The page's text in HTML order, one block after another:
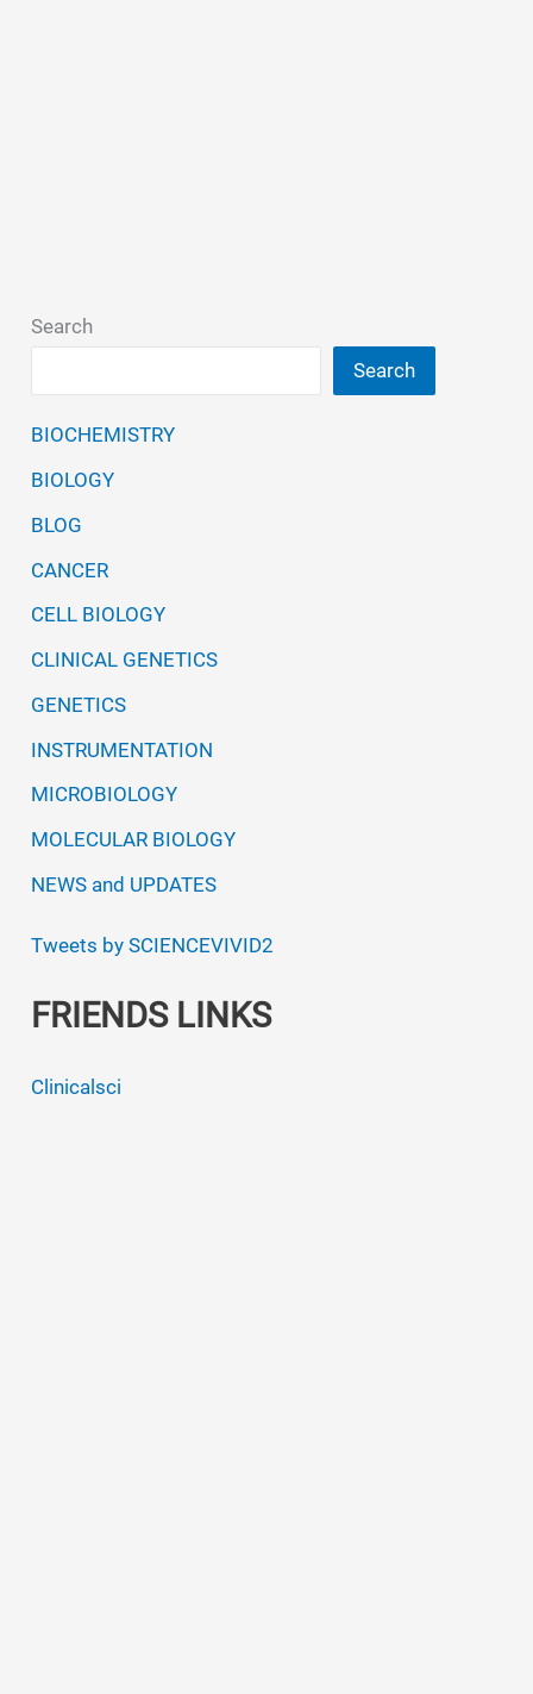
Search
Search
BIOCHEMISTRY
BIOLOGY
BLOG
CANCER
CELL BIOLOGY
CLINICAL GENETICS
GENETICS
INSTRUMENTATION
MICROBIOLOGY
MOLECULAR BIOLOGY
NEWS and UPDATES
Tweets by SCIENCEVIVID2
FRIENDS LINKS
Clinicalsci